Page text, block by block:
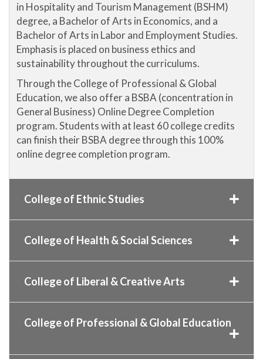
in Hospitality and Tourism Management (BSHM)
degree, a Bachelor of Arts in Economics, and a
Bachelor of Arts in Labor and Employment Studies.
Emphasis is placed on business ethics and
sustainability throughout the curriculums.
Through the College of Professional & Global
Education, we also offer a BSBA (concentration in
General Business) Online Degree Completion
program. Students with at least 60 college credits
can finish their BSBA degree through this 100%
online degree completion program.
College of Ethnic Studies
College of Health & Social Sciences
College of Liberal & Creative Arts
College of Professional & Global Education